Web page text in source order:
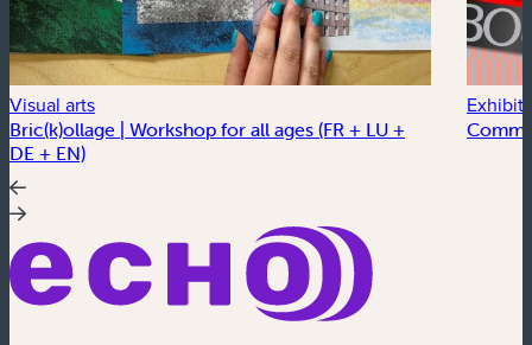
Visual arts
Bric(k)ollage | Workshop for all ages (FR + LU +
DE + EN)